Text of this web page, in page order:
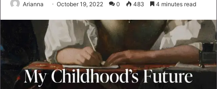
Arianna October 19, 2022 0 483 4 minutes read